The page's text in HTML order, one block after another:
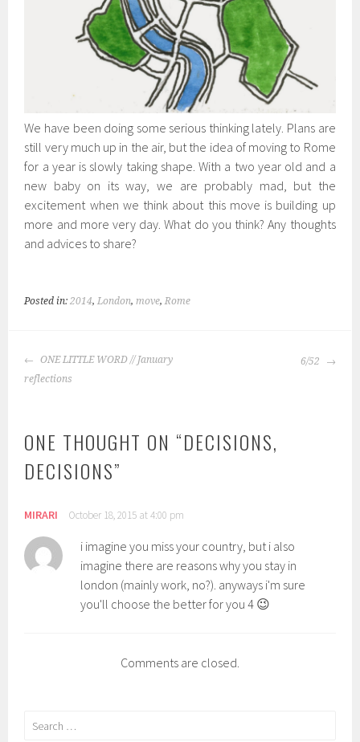
We have been doing some serious thinking lately. Plans are
still very much up in the air, but the idea of moving to Rome
for a year is slowly taking shape. With a two year old and a
new baby on its way, we are probably mad, but the
excitement when we think about this move is building up
more and more very day. What do you think? Any thoughts
and advices to share?
Posted in:2014,London,move,Rome
POST
NAVIGATION
ONE LITTLE WORD // January
reflections
6/52
ONE THOUGHT ON “DECISIONS,
DECISIONS”
MIRARI October 18, 2015 at 4:00 pm
i imagine you miss your country, but i also
imagine there are reasons why you stay in
london (mainly work, no?). anyways i'm sure
you'll choose the better for you 4 😉
Comments are closed.
Search